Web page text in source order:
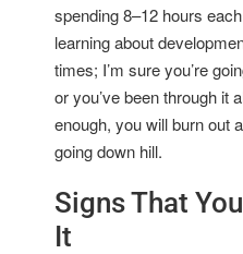
spending 8–12 hours
learning about
times; I’m sure you’re
or you’ve been through it
enough, you will burn out
going down hill.
Signs That
It